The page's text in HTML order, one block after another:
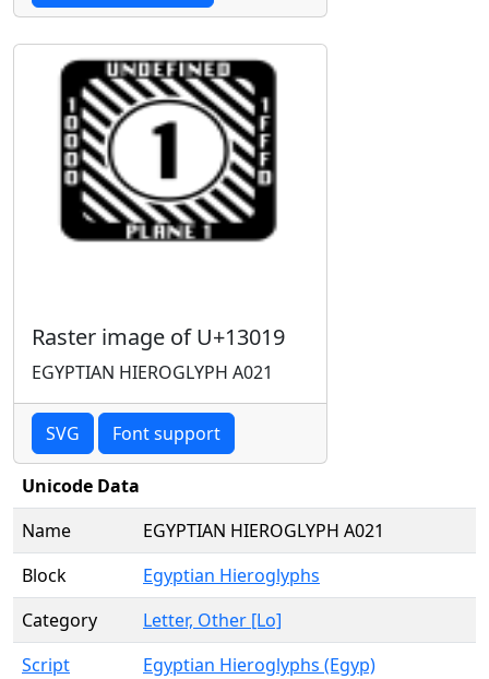
Raster image of U+13019
EGYPTIAN HIEROGLYPH A021
SVG Font support
Unicode Data
Name
EGYPTIAN HIEROGLYPH A021
Block
Egyptian Hieroglyphs
Category
Letter, Other [Lo]
Script
Egyptian Hieroglyphs (Egyp)